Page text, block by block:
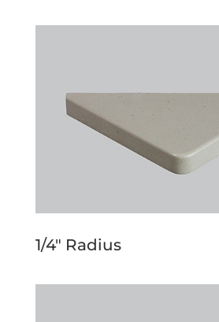
1/4″ Radius